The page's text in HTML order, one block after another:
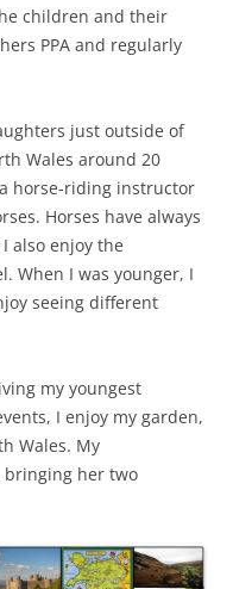
children and their
PPA and regularly
just outside of
Wales around 20
horse-riding instructor
Horses have always
also enjoy the
When I was younger, I
seeing different
my youngest
I enjoy my garden,
Wales. My
bringing her two